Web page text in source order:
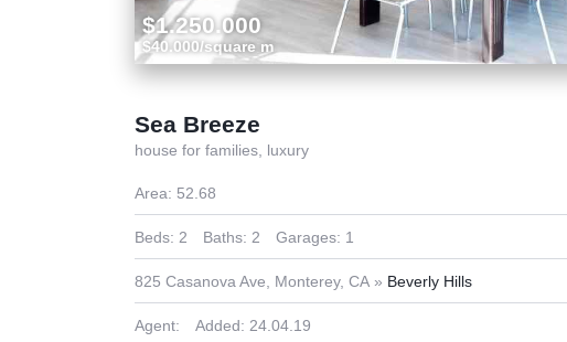
$1.250.000
$40.000/square m
Sea Breeze
house for families, luxury
Area: 52.68
Beds: 2 Baths: 2 Garages: 1
825 Casanova Ave, Monterey, CA Beverly Hills
Agent: Added: 24.04.19